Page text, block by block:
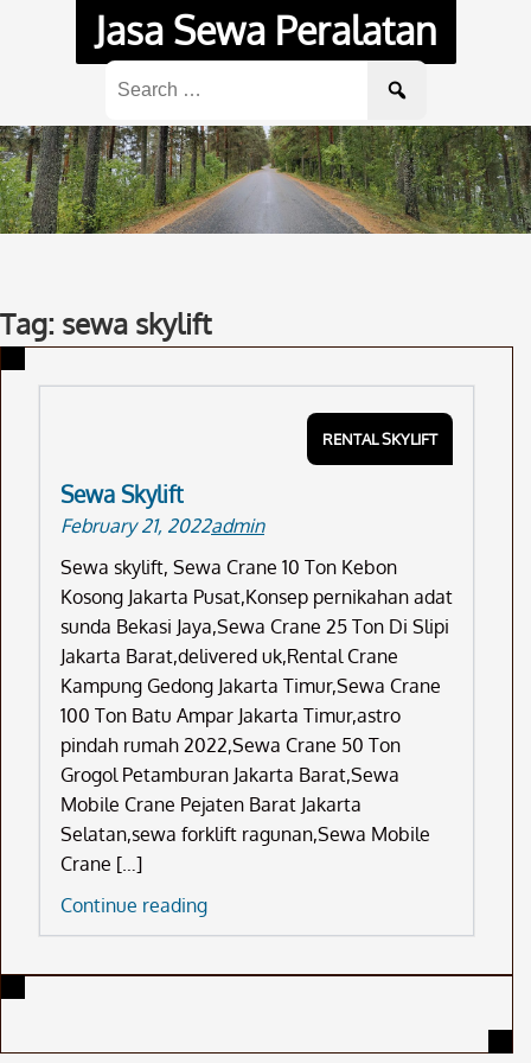
Jasa Sewa Peralatan
for:
Tag: sewa skylift
RENTAL SKYLIFT
Sewa Skylift
February 21, 2022admin
Sewa skylift, Sewa Crane 10 Ton Kebon
Kosong Jakarta Pusat,Konsep pernikahan adat
sunda Bekasi Jaya,Sewa Crane 25 Ton Di Slipi
Jakarta Barat,delivered uk,Rental Crane
Kampung Gedong Jakarta Timur,Sewa Crane
100 Ton Batu Ampar Jakarta Timur,astro
pindah rumah 2022,Sewa Crane 50 Ton
Grogol Petamburan Jakarta Barat,Sewa
Mobile Crane Pejaten Barat Jakarta
Selatan,sewa forklift ragunan,Sewa Mobile
Crane […]
Continue readingSewa
Skylift